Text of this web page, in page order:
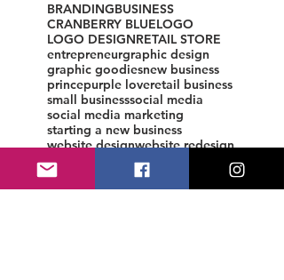
BRANDINGBUSINESS
CRANBERRY BLUELOGO
LOGO DESIGNRETAIL STORE
entrepreneurgraphic design
graphic goodiesnew business
princepurple loveretail business
small businesssocial media
social media marketing
starting a new business
website designwebsite redesign
womenpreneur